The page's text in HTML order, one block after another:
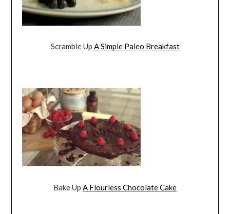
Scramble Up A Simple Paleo Breakfast
Bake Up A Flourless Chocolate Cake